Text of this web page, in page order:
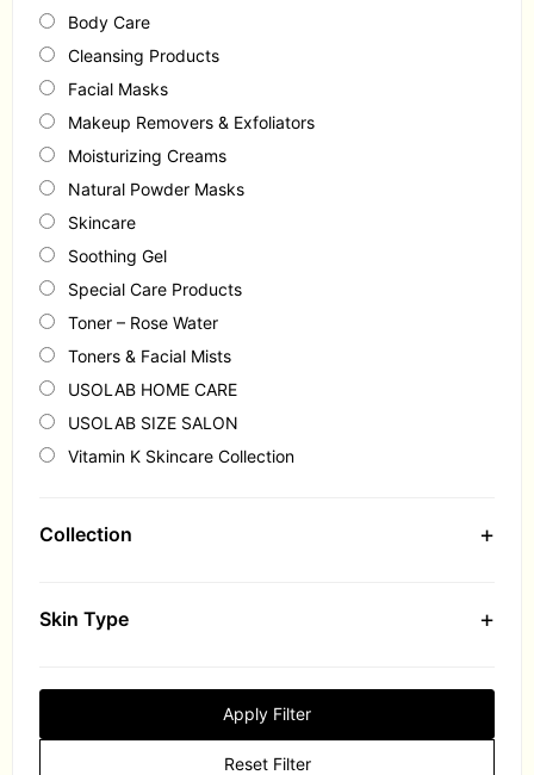
Body Care
Cleansing Products
Facial Masks
Makeup Removers & Exfoliators
Moisturizing Creams
Natural Powder Masks
Skincare
Soothing Gel
Special Care Products
Toner – Rose Water
Toners & Facial Mists
USOLAB HOME CARE
USOLAB SIZE SALON
Vitamin K Skincare Collection
Collection +
Skin Type +
Apply Filter
Reset Filter